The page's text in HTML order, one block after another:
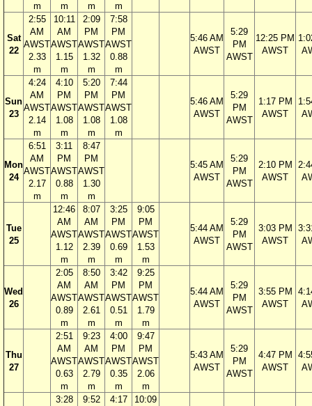
m
m
m
m
Sat
22
2:55
AM
AWST
2.33
m
10:11
AM
AWST
1.15
m
2:09
PM
AWST
1.32
m
7:58
PM
AWST
0.88
m
5:46 AM
AWST
5:29
PM
AWST
12:25 PM
AWST
Sun
23
4:24
AM
AWST
2.14
m
4:10
PM
AWST
1.08
m
5:20
PM
AWST
1.08
m
7:44
PM
AWST
1.08
m
5:46 AM
AWST
5:29
PM
AWST
1:17 PM
AWST
Mon
24
6:51
AM
AWST
2.17
m
3:11
PM
AWST
0.88
m
8:47
PM
AWST
1.30
m
5:45 AM
AWST
5:29
PM
AWST
2:10 PM
AWST
Tue
25
12:46
AM
AWST
1.12
m
8:07
AM
AWST
2.39
m
3:25
PM
AWST
0.69
m
9:05
PM
AWST
1.53
m
5:44 AM
AWST
5:29
PM
AWST
3:03 PM
AWST
Wed
26
2:05
AM
AWST
0.89
m
8:50
AM
AWST
2.61
m
3:42
PM
AWST
0.51
m
9:25
PM
AWST
1.79
m
5:44 AM
AWST
5:29
PM
AWST
3:55 PM
AWST
Thu
27
2:51
AM
AWST
0.63
m
9:23
AM
AWST
2.79
m
4:00
PM
AWST
0.35
m
9:47
PM
AWST
2.06
m
5:43 AM
AWST
5:29
PM
AWST
4:47 PM
AWST
3:28
9:52
4:17
10:09